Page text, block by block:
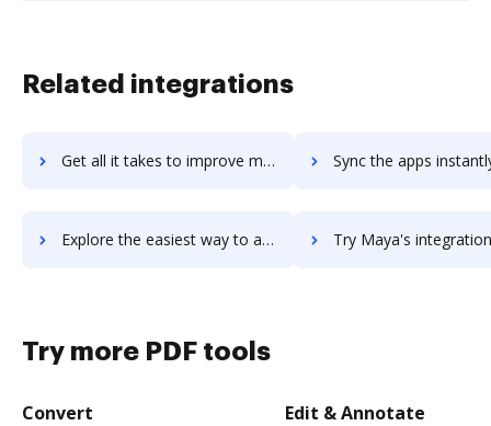
Related integrations
Get all it takes to improve maxxvault-document-management workflows through DocHub integration Sync the apps instantly and import documents from maxxvault-document-
Explore the easiest way to archive documents to maxxvault-document-management using DocHub integration Try Maya's integration with DocHub to save
Try more PDF tools
Convert Edit & Annotate